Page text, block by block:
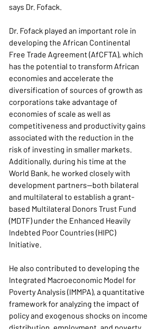
says Dr. Fofack.
Dr. Fofack played an important role in
developing the African Continental
Free Trade Agreement (AfCFTA), which
has the potential to transform African
economies and accelerate the
diversification of sources of growth as
corporations take advantage of
economies of scale as well as
competitiveness and productivity gains
associated with the reduction in the
risk of investing in smaller markets.
Additionally, during his time at the
World Bank, he worked closely with
development partners—both bilateral
and multilateral to establish a grant-
based Multilateral Donors Trust Fund
(MDTF) under the Enhanced Heavily
Indebted Poor Countries (HIPC)
Initiative.
He also contributed to developing the
Integrated Macroeconomic Model for
Poverty Analysis (IMMPA), a quantitative
framework for analyzing the impact of
policy and exogenous shocks on income